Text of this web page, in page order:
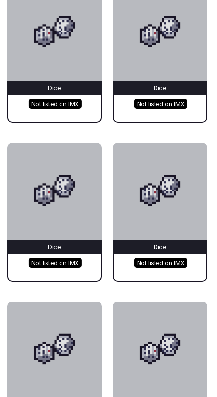
Dice
Not listed on IMX
Dice
Not listed on IMX
Dice
Not listed on IMX
Dice
Not listed on IMX